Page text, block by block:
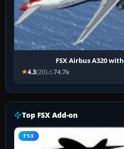
FSX Airbus A320
4.3(20) 74.7k
Top FSX Add-on
FSX